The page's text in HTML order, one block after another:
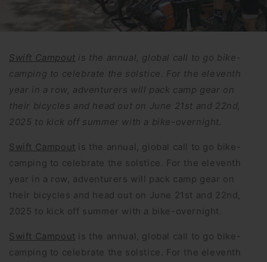
Swift Campout is the annual, global call to go bike-
camping to celebrate the solstice. For the eleventh
year in a row, adventurers will pack camp gear on
their bicycles and head out on June 21st and 22nd,
2025 to kick off summer with a bike-overnight.
Swift Campout is the annual, global call to go bike-
camping to celebrate the solstice. For the eleventh
year in a row, adventurers will pack camp gear on
their bicycles and head out on June 21st and 22nd,
2025 to kick off summer with a bike-overnight.
Swift Campout is the annual, global call to go bike-
camping to celebrate the solstice. For the eleventh